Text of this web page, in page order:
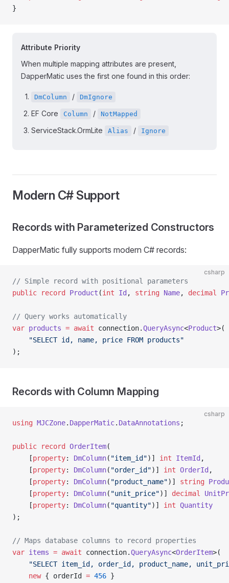
}
Attribute Priority
When multiple mapping attributes are present,
DapperMatic uses the first one found in this order:
DmColumn / DmIgnore
EF Core Column / NotMapped
ServiceStack.OrmLite Alias / Ignore
Modern C# Support
Records with Parameterized Constructors
DapperMatic fully supports modern C# records:
csharp
// Simple record with positional parameters
public record Product (int Id , string Name, decimal
// Query works automatically
var products = await connection.QueryAsync<Product>(
    "SELECT id, name, price FROM products"
);
Records with Column Mapping
csharp
using MJCZone. DapperMatic. DataAnnotations ;
public record OrderItem(
    [
property: DmColumn( "item_id")] int ItemId ,
    [
property: DmColumn( "order_id")] int OrderId ,
    [
property: DmColumn( "product_name")] string
    [
property: DmColumn( "unit_price")] decimal
    [
property: DmColumn( "quantity")] int Quantity
);
// Maps database columns to record properties
var items = await connection.QueryAsync<OrderItem>(
"SELECT item_id, order_id, product_name,
    new
{ orderId = 456 }